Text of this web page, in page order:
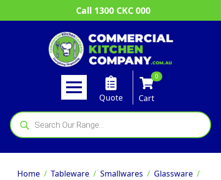
Call 1300 CKC 000
Quote
0
Cart
Products
search
Home Tableware Smallwares
Glassware